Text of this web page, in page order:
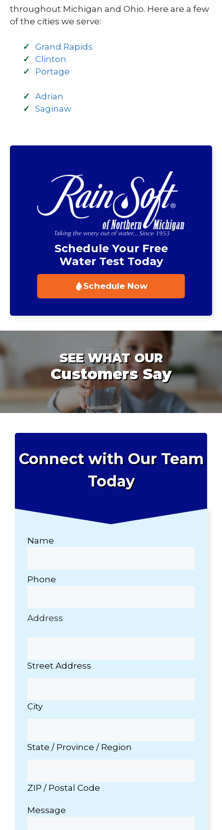
throughout Michigan and Ohio. Here are a few
of the cities we serve:
Grand Rapids
Clinton
Portage
Adrian
Saginaw
Schedule Your Free
Water Test Today
Schedule Now
SEE WHAT OUR
Customers Say
Connect with Our Team
Today
Name
Phone
Address
Street Address
City
State / Province / Region
ZIP / Postal Code
Message